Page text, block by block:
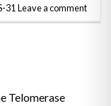
31 Leave a comment
Telomerase